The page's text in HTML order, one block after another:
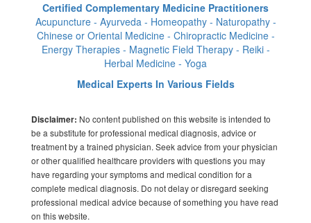
Certified Complementary Medicine Practitioners
Acupuncture - Ayurveda - Homeopathy - Naturopathy -
Chinese or Oriental Medicine - Chiropractic Medicine -
Energy Therapies - Magnetic Field Therapy - Reiki -
Herbal Medicine - Yoga
Medical Experts In Various Fields
Disclaimer: No content published on this website is intended to
be a substitute for professional medical diagnosis, advice or
treatment by a trained physician. Seek advice from your physician
or other qualified healthcare providers with questions you may
have regarding your symptoms and medical condition for a
complete medical diagnosis. Do not delay or disregard seeking
professional medical advice because of something you have read
on this website.